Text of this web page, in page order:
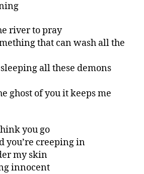
river to pray
that can wash all the
all these demons
ghost of you it keeps me
you go
you’re creeping in
my skin
innocent